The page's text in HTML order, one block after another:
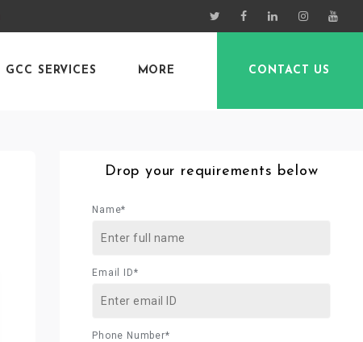
GCC SERVICES MORE CONTACT US
Drop your requirements below
Name*
Email ID*
Phone Number*